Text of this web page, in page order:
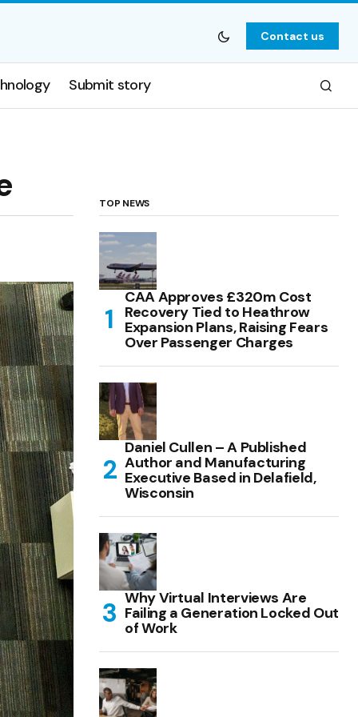
Contact us
Submit story
TOP NEWS
CAA Approves £320m Cost
Recovery Tied to Heathrow
Expansion Plans, Raising Fears
Over Passenger Charges
Daniel Cullen – A Published
Author and Manufacturing
Executive Based in Delafield,
Wisconsin
Why Virtual Interviews Are
Failing a Generation Locked Out
of Work